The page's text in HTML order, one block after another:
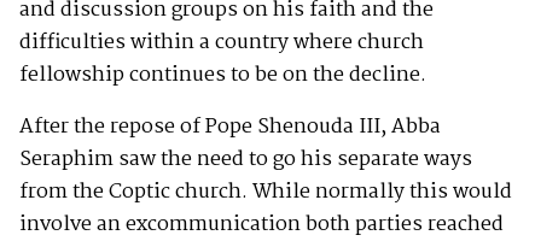
and discussion groups on his faith and the
difficulties within a country where church
fellowship continues to be on the decline.
After the repose of Pope Shenouda III, Abba
Seraphim saw the need to go his separate ways
from the Coptic church. While normally this would
involve an excommunication both parties reached